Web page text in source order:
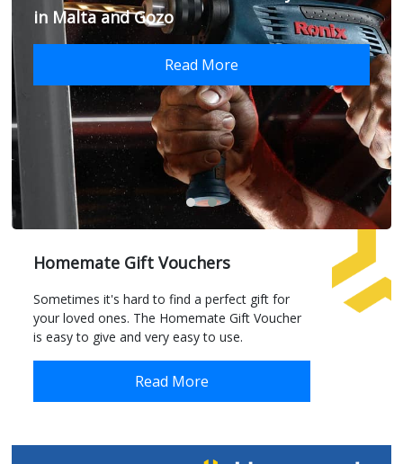
in Malta and Gozo
Read More
Homemate Gift Vouchers
Sometimes it's hard to find a perfect gift for
your loved ones. The Homemate Gift Voucher
is easy to give and very easy to use.
Read More